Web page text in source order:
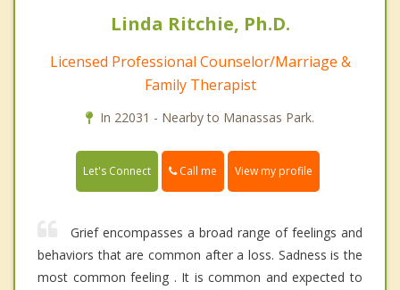
Linda Ritchie, Ph.D.
Licensed Professional Counselor/Marriage &
Family Therapist
In 22031 - Nearby to Manassas Park.
Let's Connect Call me View my profile
Grief encompasses a broad range of feelings and
behaviors that are common after a loss. Sadness is the
most common feeling . It is common and expected to